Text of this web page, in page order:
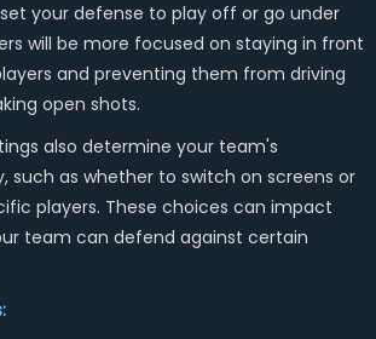
your defense to play off or go under
will be more focused on staying in front
and preventing them from driving
open shots.
also determine your team's
such as whether to switch on screens or
players. These choices can impact
team can defend against certain